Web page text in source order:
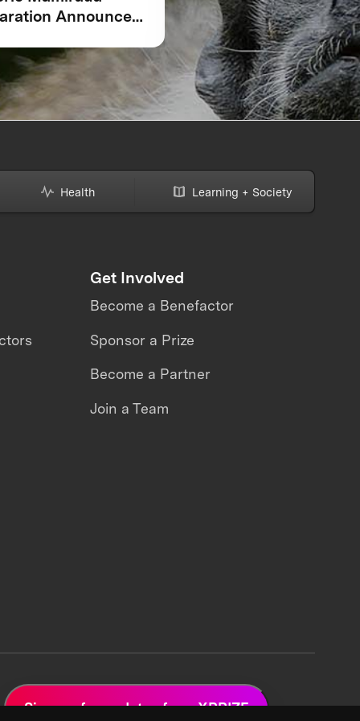
Announced
Peoples and
Communities,
and Global
Unite Around
Competition is Just
Beginning for
Rainforest
Health Learning + Society
Get Involved
Become a Benefactor
Sponsor a Prize
Become a Partner
Join a Team
Sign up for updates from XPRIZE